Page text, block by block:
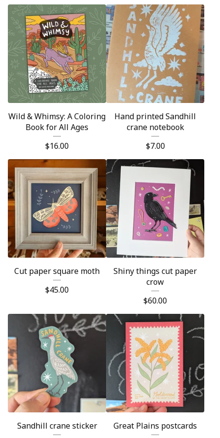
Wild & Whimsy: A Coloring
Book for All Ages
$16.00
Hand printed Sandhill
crane notebook
$7.00
Cut paper square moth
$45.00
Shiny things cut paper
crow
$60.00
Sandhill crane sticker
Great Plains postcards